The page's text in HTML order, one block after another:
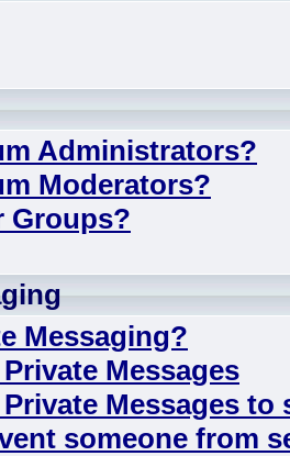
Administrators?
Moderators?
Groups?
Messaging?
Messages
Messages to
someone from